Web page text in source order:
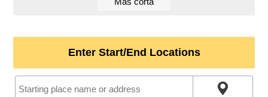
Enter Start/End Locations